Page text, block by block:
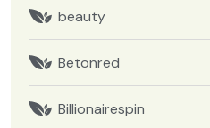
beauty
Betonred
Billionairespin